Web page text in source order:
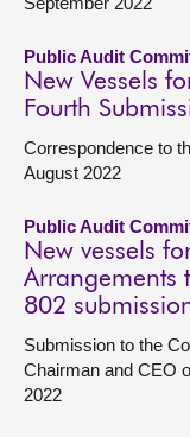
Public Audit
New Vessels
Fourth
Correspondence to
August 2022
Public Audit
New vessels
Arrangements
802
Submission to the
Chairman and CEO
2022